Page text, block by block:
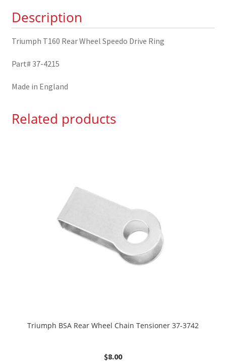
37-
4215
quantity
Description
Triumph T160 Rear Wheel Speedo Drive Ring
Part# 37-4215
Made in England
Related products
Triumph BSA Rear Wheel Chain Tensioner 37-3742
$8.00